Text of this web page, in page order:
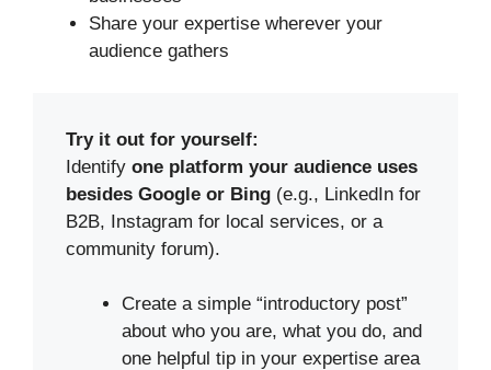
Share your expertise wherever your
audience gathers
Try it out for yourself:
Identify one platform your audience uses
besides Google or Bing (e.g., LinkedIn for
B2B, Instagram for local services, or a
community forum).
Create a simple “introductory post”
about who you are, what you do, and
one helpful tip in your expertise area